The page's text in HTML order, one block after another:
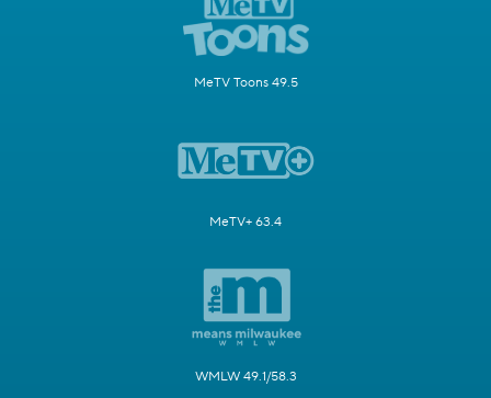
MeTV Toons 49.5
MeTV+ 63.4
WMLW 49.1/58.3